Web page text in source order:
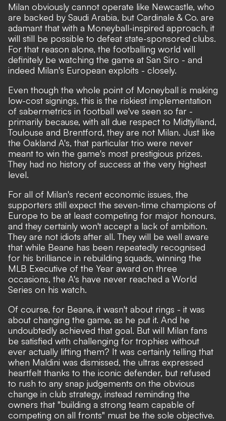
Milan obviously cannot operate like Newcastle, who
are backed by Saudi Arabia, but Cardinale & Co. are
adamant that with a Moneyball-inspired approach, it
will still be possible to defeat state-sponsored clubs.
For that reason alone, the footballing world will
definitely be watching the game at San Siro - and
indeed Milan's European exploits - closely.
Even though the whole point of Moneyball is making
low-cost signings, this is the riskiest implementation
of sabermetrics in football we've seen so far -
primarily because, with all due respect to Midtjylland,
Toulouse and Brentford, they are not Milan. Just like
the Oakland A's, that particular trio were never
meant to win the game's most prestigious prizes.
They had no history of success at the very highest
level.
For all of Milan's recent economic issues, the
supporters still expect the seven-time champions of
Europe to be at least competing for major honours,
and they certainly won't accept a lack of ambition.
They are not idiots after all. They will be well aware
that while Beane has been repeatedly recognised
for his brilliance in rebuilding squads, winning the
MLB Executive of the Year award on three
occasions, the A's have never reached a World
Series on his watch.
Of course, for Beane, it wasn't about rings - it was
about changing the game, as he put it. And he
undoubtedly achieved that goal. But will Milan fans
be satisfied with challenging for trophies without
ever actually lifting them? It was certainly telling that
when Maldini was dismissed, the ultras expressed
heartfelt thanks to the iconic defender, but refused
to rush to any snap judgements on the obvious
change in club strategy, instead reminding the
owners that "building a strong team capable of
competing on all fronts" must be the sole objective.